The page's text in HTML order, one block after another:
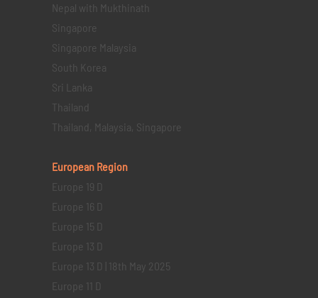
Nepal with Mukthinath
Singapore
Singapore Malaysia
South Korea
Sri Lanka
Thailand
Thailand, Malaysia, Singapore
European Region
Europe 19 D
Europe 16 D
Europe 15 D
Europe 13 D
Europe 13 D | 18th May 2025
Europe 11 D